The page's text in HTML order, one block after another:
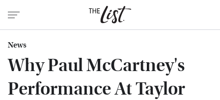
News
Why Paul McCartney's
Performance At Taylor